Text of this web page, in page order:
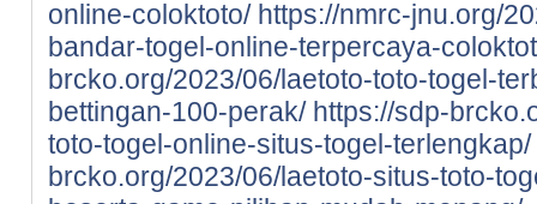
online-coloktoto/ https://nmrc-jnu.org/
bandar-togel-online-terpercaya-
brcko.org/2023/06/laetoto-toto-togel-
bettingan-100-perak/ https://sdp-
toto-togel-online-situs-togel-terlengkap/
brcko.org/2023/06/laetoto-situs-toto-